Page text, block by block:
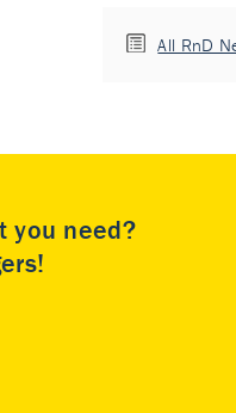
All RnD
you need?